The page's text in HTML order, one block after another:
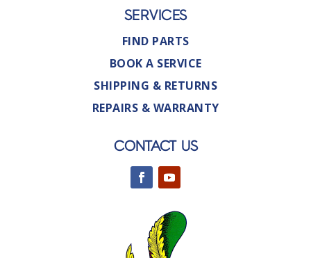
SERVICES
FIND PARTS
BOOK A SERVICE
SHIPPING & RETURNS
REPAIRS & WARRANTY
CONTACT US